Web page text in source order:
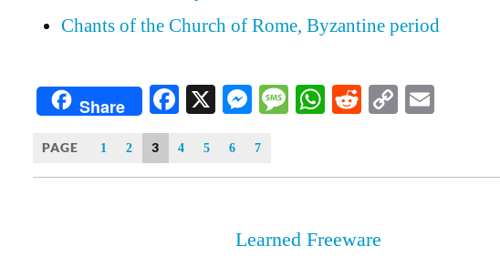
Chants of the Church of Rome, Byzantine period
Share Facebook
X Messenger
Message
WhatsApp
Reddit
CopyEmail
PAGE 1 2 3 4 5 6 7
Learned Freeware